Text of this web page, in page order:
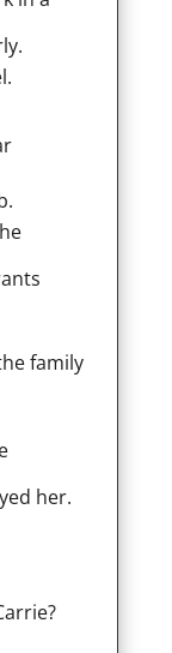
family
her.